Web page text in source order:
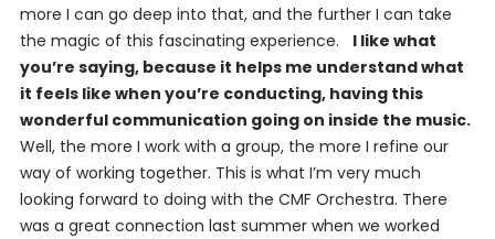
more I can go deep into that, and the further I can take
the magic of this fascinating experience. I like what
you’re saying, because it helps me understand what
it feels like when you’re conducting, having this
wonderful communication going on inside the music.
Well, the more I work with a group, the more I refine our
way of working together. This is what I’m very much
looking forward to doing with the CMF Orchestra. There
was a great connection last summer when we worked